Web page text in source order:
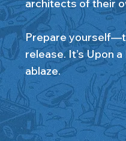
architects of their
Prepare
release. It’s Upon
ablaze.